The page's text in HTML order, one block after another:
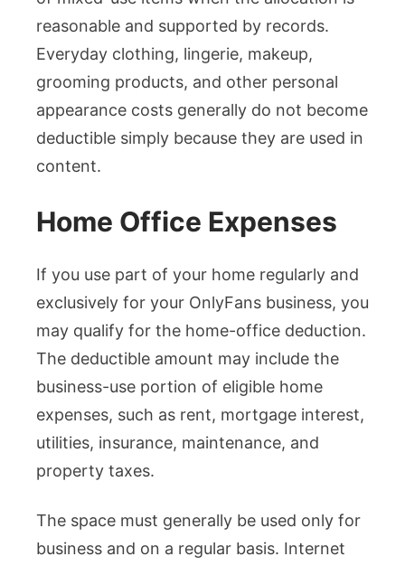
reasonable and supported by records.
Everyday clothing, lingerie, makeup,
grooming products, and other personal
appearance costs generally do not become
deductible simply because they are used in
content.
Home Office Expenses
If you use part of your home regularly and
exclusively for your OnlyFans business, you
may qualify for the home-office deduction.
The deductible amount may include the
business-use portion of eligible home
expenses, such as rent, mortgage interest,
utilities, insurance, maintenance, and
property taxes.
The space must generally be used only for
business and on a regular basis. Internet